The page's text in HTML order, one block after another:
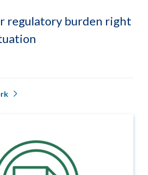
regulatory burden right